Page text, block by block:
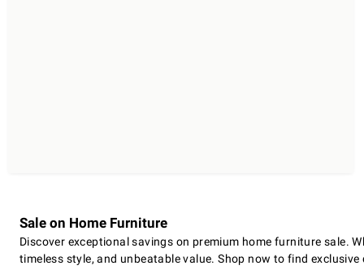
Sale on Home Furniture
Discover exceptional savings on premium home furniture sale.
timeless style, and unbeatable value. Shop now to find